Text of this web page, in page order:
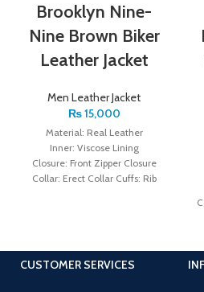
Brooklyn Nine-
Nine Brown Biker
Leather Jacket
Men Leather Jacket
₨15,000
Material: Real Leather
Inner: Viscose Lining
Closure: Front Zipper Closure
Collar: Erect Collar Cuffs: Rib
CUSTOMER SERVICES